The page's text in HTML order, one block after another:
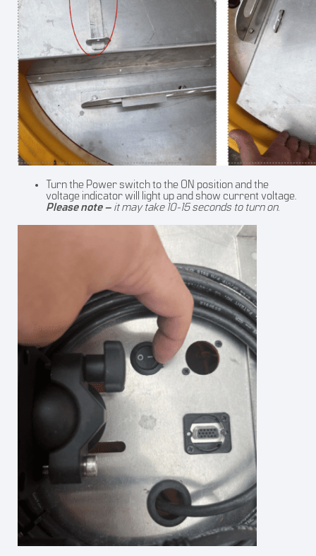
Turn the Power switch to the ON position and the
voltage indicator will light up and show current voltage.
Please note – it may take 10-15 seconds to turn on.